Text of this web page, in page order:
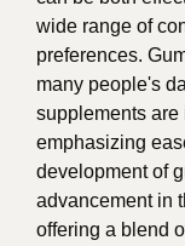
wide range of
preferences.
many people's
supplements are
emphasizing
development of
advancement in
offering a blend